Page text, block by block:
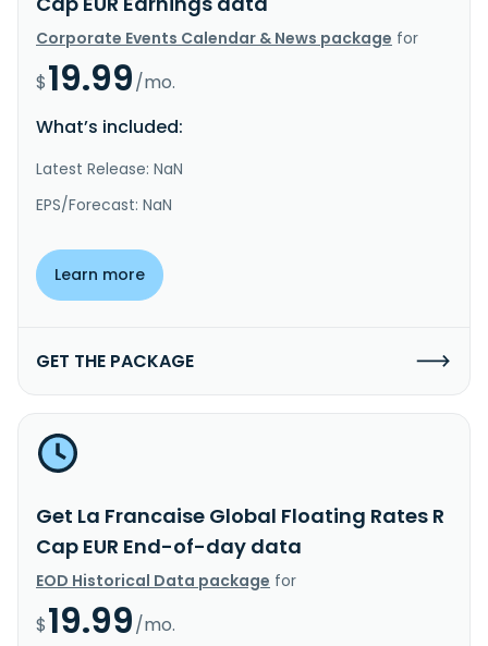
Corporate Events Calendar & News package for
$19.99/mo.
What’s included:
Latest Release: NaN
EPS/Forecast: NaN
Learn more
GET THE PACKAGE
Get La Francaise Global Floating Rates R
Cap EUR End-of-day data
EOD Historical Data package for
$19.99/mo.